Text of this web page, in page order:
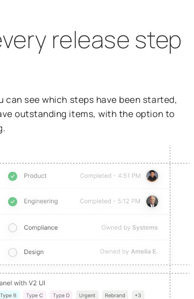
release step
see which steps have been started,
outstanding items, with the option to